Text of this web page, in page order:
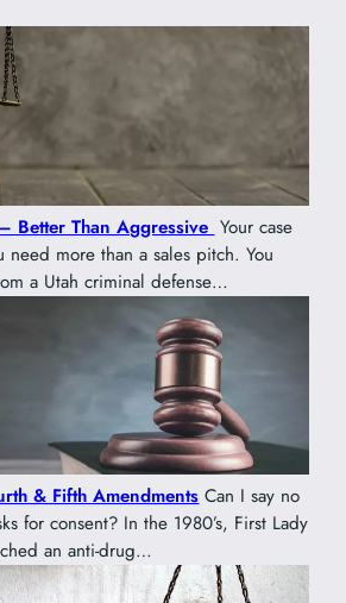
Better Than Aggressive Your case
need more than a sales pitch. You
a Utah criminal defense…
& Fifth Amendments Can I say no
for consent? In the 1980’s, First Lady
an anti-drug…